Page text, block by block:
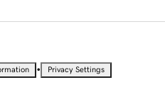
• Privacy Settings